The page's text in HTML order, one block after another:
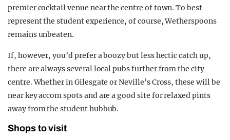
premier cocktail venue near the centre of town. To best
represent the student experience, of course, Wetherspoons
remains unbeaten.
If, however, you’d prefer a boozy but less hectic catch up,
there are always several local pubs further from the city
centre. Whether in Gilesgate or Neville’s Cross, these will be
near key accom spots and are a good site for relaxed pints
away from the student hubbub.
Shops to visit